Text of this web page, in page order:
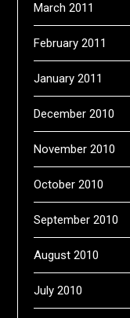
March 2011
February 2011
January 2011
December 2010
November 2010
October 2010
September 2010
August 2010
July 2010